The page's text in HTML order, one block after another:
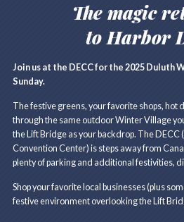
The magic
to Harbor
Join us at the DECC for the 2025 Duluth
Sunday.
The festive greens, your favorite shops, hot
through the same outdoor Winter Village
the Lift Bridge as your backdrop. The
Convention Center) is steps away from
plenty of parking and additional festivities,
Shop your favorite local businesses (plus
festive environment overlooking the Lift